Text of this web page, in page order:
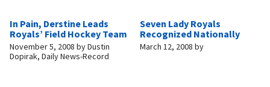
In Pain, Derstine Leads
Royals’ Field Hockey Team
November 5, 2008 byDustin
Dopirak, Daily News-Record
Seven Lady Royals
Recognized Nationally
March 12, 2008 by